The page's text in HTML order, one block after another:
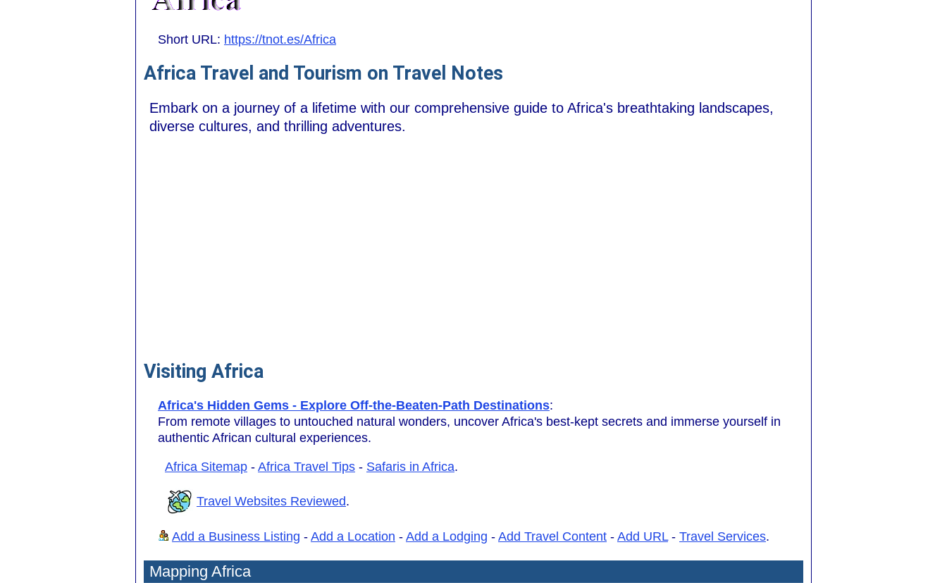
Short URL: https://tnot.es/Africa
Africa Travel and Tourism on Travel Notes
Embark on a journey of a lifetime with our comprehensive guide to Africa's breathtaking landscapes,
diverse cultures, and thrilling adventures.
Visiting Africa
Africa's Hidden Gems - Explore Off-the-Beaten-Path Destinations:
From remote villages to untouched natural wonders, uncover Africa's best-kept secrets and immerse yourself in
authentic African cultural experiences.
Africa Sitemap - Africa Travel Tips - Safaris in Africa.
Travel Websites Reviewed.
Add a Business Listing - Add a Location - Add a Lodging - Add Travel Content - Add URL- Travel Services.
Mapping Africa